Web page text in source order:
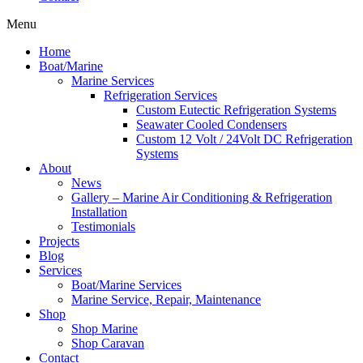
Menu
Home
Boat/Marine
Marine Services
Refrigeration Services
Custom Eutectic Refrigeration Systems
Seawater Cooled Condensers
Custom 12 Volt / 24Volt DC Refrigeration
Systems
About
News
Gallery – Marine Air Conditioning & Refrigeration
Installation
Testimonials
Projects
Blog
Services
Boat/Marine Services
Marine Service, Repair, Maintenance
Shop
Shop Marine
Shop Caravan
Contact